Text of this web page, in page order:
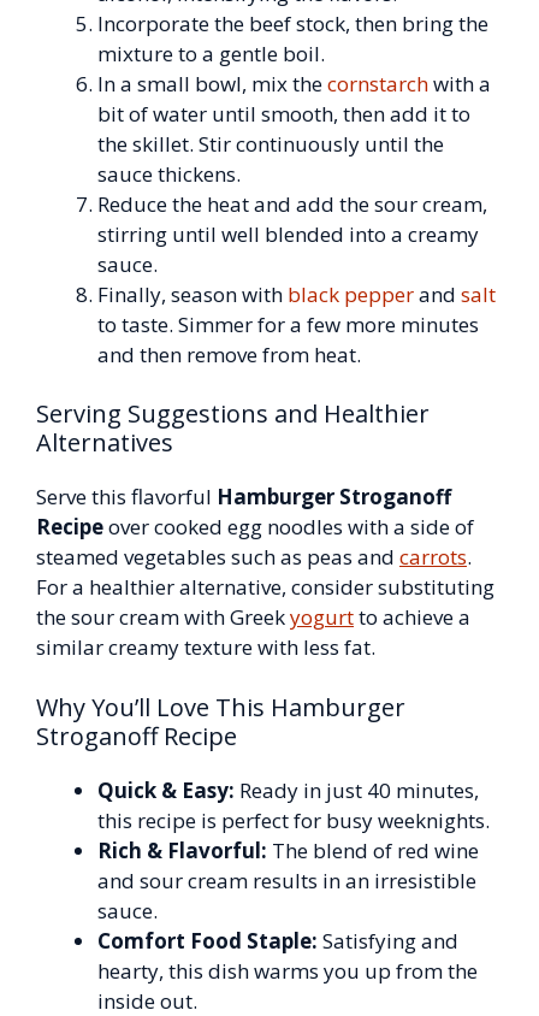
Incorporate the beef stock, then bring the
mixture to a gentle boil.
In a small bowl, mix thecornstarchwith a
bit of water until smooth, then add it to
the skillet. Stir continuously until the
sauce thickens.
Reduce the heat and add the sour cream,
stirring until well blended into a creamy
sauce.
Finally, season with black pepperand salt
to taste. Simmer for a few more minutes
and then remove from heat.
Serving Suggestions and Healthier
Alternatives
Serve this flavorful Hamburger Stroganoff
Recipeover cooked egg noodles with a side of
steamed vegetables such as peas and carrots.
For a healthier alternative, consider substituting
the sour cream with Greekyogurtto achieve a
similar creamy texture with less fat.
Why You’ll Love This Hamburger
Stroganoff Recipe
Quick & Easy: Ready in just 40 minutes,
this recipe is perfect for busy weeknights.
Rich & Flavorful: The blend of red wine
and sour cream results in an irresistible
sauce.
Comfort Food Staple: Satisfying and
hearty, this dish warms you up from the
inside out.